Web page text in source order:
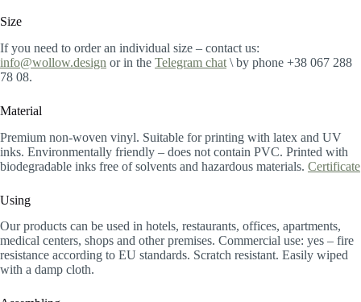
Size
If you need to order an individual size – contact us:
info@wollow.design or in the Telegram chat \ by phone +38 067 288
78 08.
Material
Premium non-woven vinyl. Suitable for printing with latex and UV
inks. Environmentally friendly – does not contain PVC. Printed with
biodegradable inks free of solvents and hazardous materials. Certificate
Using
Our products can be used in hotels, restaurants, offices, apartments,
medical centers, shops and other premises. Commercial use: yes – fire
resistance according to EU standards. Scratch resistant. Easily wiped
with a damp cloth.